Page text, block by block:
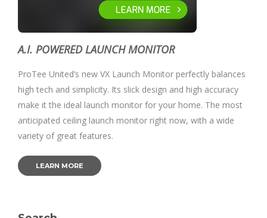
A.I. POWERED LAUNCH MONITOR
ProTee United’s new VX Launch Monitor perfectly balances
high tech and simplicity. Its slick design and high accuracy
make it the ideal launch monitor for your home. The most
anticipated ceiling launch monitor right now, with a wide
variety of great features.
LEARN MORE